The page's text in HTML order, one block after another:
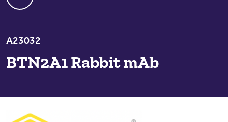
A23032
BTN2A1 Rabbit mAb